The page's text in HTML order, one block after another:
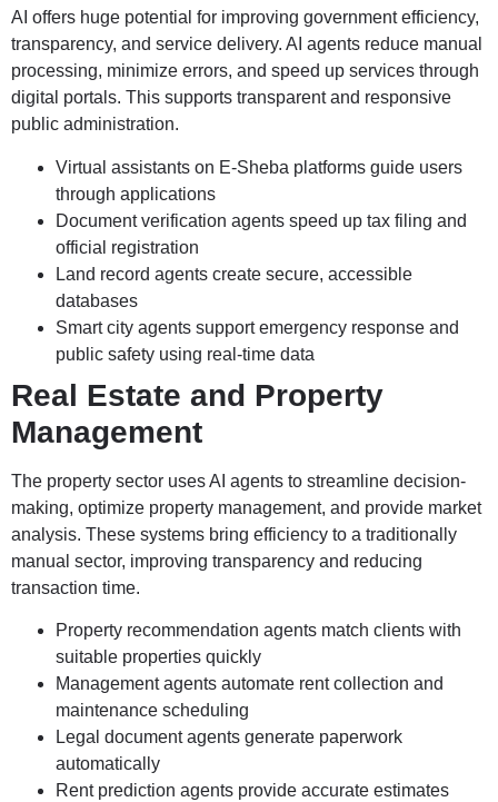
AI offers huge potential for improving government efficiency,
transparency, and service delivery. AI agents reduce manual
processing, minimize errors, and speed up services through
digital portals. This supports transparent and responsive
public administration.
Virtual assistants on E-Sheba platforms guide users
through applications
Document verification agents speed up tax filing and
official registration
Land record agents create secure, accessible
databases
Smart city agents support emergency response and
public safety using real-time data
Real Estate and Property
Management
The property sector uses AI agents to streamline decision-
making, optimize property management, and provide market
analysis. These systems bring efficiency to a traditionally
manual sector, improving transparency and reducing
transaction time.
Property recommendation agents match clients with
suitable properties quickly
Management agents automate rent collection and
maintenance scheduling
Legal document agents generate paperwork
automatically
Rent prediction agents provide accurate estimates